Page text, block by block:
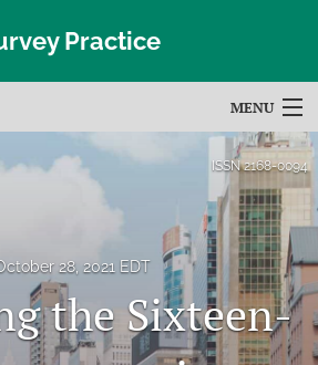
Practice
MENU
ISSN2168-0094
28, 2021 EDT
the Sixteen-